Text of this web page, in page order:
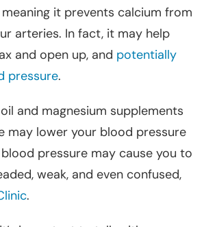
meaning it prevents calcium from
arteries. In fact, it may help
and open up, and potentially
pressure.
and magnesium supplements
may lower your blood pressure
pressure may cause you to
weak, and even confused,
.